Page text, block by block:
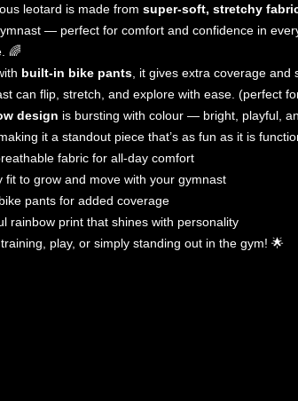
leotard is made from super-soft, stretchy
— perfect for comfort and confidence in
🌈
built-in bike pants , it gives extra coverage and
can flip, stretch, and explore with ease. (perfect
design is bursting with colour — bright, playful,
it a standout piece that’s as fun as it is
fabric for all-day comfort
fit to grow and move with your gymnast
pants for added coverage
rainbow print that shines with personality
play, or simply standing out in the gym! 🌟